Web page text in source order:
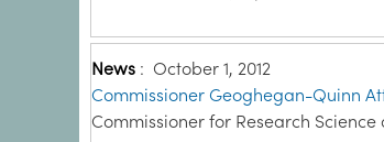
News : October 1, 2012
Commissioner Geoghegan-Quinn
Commissioner for Research